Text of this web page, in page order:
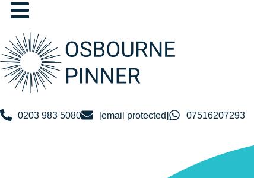
Skip
content
0203 983 5080 [email protected] 07516207293